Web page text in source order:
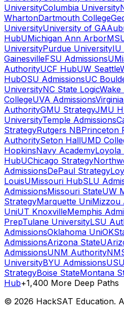
UniversityColumbia University
WhartonDartmouth College
UniversityUniversity of GA
HubUMichigan Ann Arbor
UniversityPurdue UniversityIU
GainesvilleFSU Admissions
AuthorityUCF HubUW Seattle
HubOSU AdmissionsUC
UniversityNC State LogicWake
CollegeUVA Admissions
AuthorityGMU StrategyJMU
UniversityTemple Admissions
StrategyRutgers NBPrinceton
AuthoritySeton HallUMD
HopkinsNavy AcademyLoyola
HubUChicago Strategy
AdmissionsDePaul Strategy
LouisUMissouri HubSLU
AdmissionsMissouri StateUW
StrategyMarquette UniMizzou
UniUT KnoxvilleMemphis
PrepTulane UniversityLSU
AdmissionsOklahoma Uni
AdmissionsArizona State
AdmissionsUNM Authority
UniversityBYU Admissions
StrategyBoise StateMontana
Hub+1,400 More Deep Paths
© 2026 HackSAT Education.